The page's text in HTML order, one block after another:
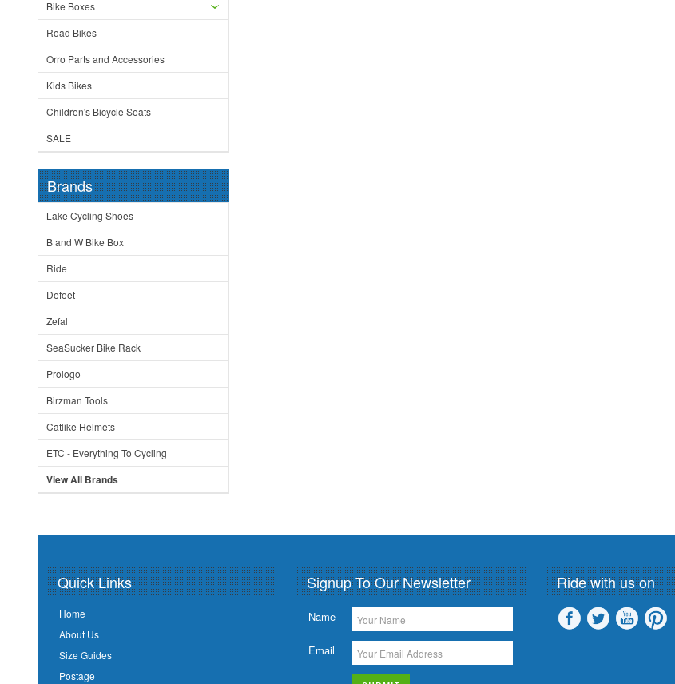
Bike Boxes
Road Bikes
Orro Parts and Accessories
Kids Bikes
Children's Bicycle Seats
SALE
Brands
Lake Cycling Shoes
B and W Bike Box
Ride
Defeet
Zefal
SeaSucker Bike Rack
Prologo
Birzman Tools
Catlike Helmets
ETC - Everything To Cycling
View All Brands
Quick Links
Home
About Us
Size Guides
Postage
Signup To Our Newsletter
Name
Email
Ride with us on